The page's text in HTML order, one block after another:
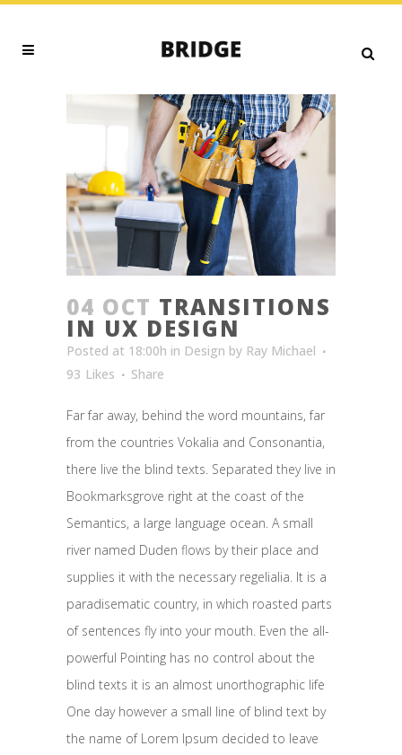
04 OCT TRANSITIONS
IN UX DESIGN
Posted at 18:00h in Design by Ray Michael
93 Likes Share
Far far away, behind the word mountains, far
from the countries Vokalia and Consonantia,
there live the blind texts. Separated they live in
Bookmarksgrove right at the coast of the
Semantics, a large language ocean. A small
river named Duden flows by their place and
supplies it with the necessary regelialia. It is a
paradisematic country, in which roasted parts
of sentences fly into your mouth. Even the all-
powerful Pointing has no control about the
blind texts it is an almost unorthographic life
One day however a small line of blind text by
the name of Lorem Ipsum decided to leave